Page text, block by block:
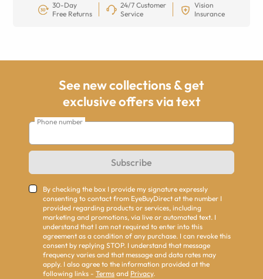
30-Day
Free Returns
24/7 Customer
Service
Vision
Insurance
See new collections & get
exclusive offers via text
Phone number
Subscribe
By checking the box I provide my signature expressly
consenting to contact from EyeBuyDirect at the number I
provided regarding products or services, including
marketing and promotions, via live or automated text. I
understand that I am not required to enter into this
agreement as a condition of any purchase. I can revoke this
consent by replying STOP. I understand that message
frequency varies and that message and data rates may
apply. I also agree to the information provided at the
following links - Terms and Privacy.